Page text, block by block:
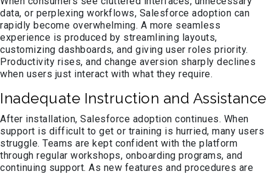
data, or perplexing workflows, Salesforce adoption can
rapidly become overwhelming. A more seamless
experience is produced by streamlining layouts,
customizing dashboards, and giving user roles priority.
Productivity rises, and change aversion sharply declines
when users just interact with what they require.
Inadequate Instruction and Assistance
After installation, Salesforce adoption continues. When
support is difficult to get or training is hurried, many users
struggle. Teams are kept confident with the platform
through regular workshops, onboarding programs, and
continuing support. As new features and procedures are